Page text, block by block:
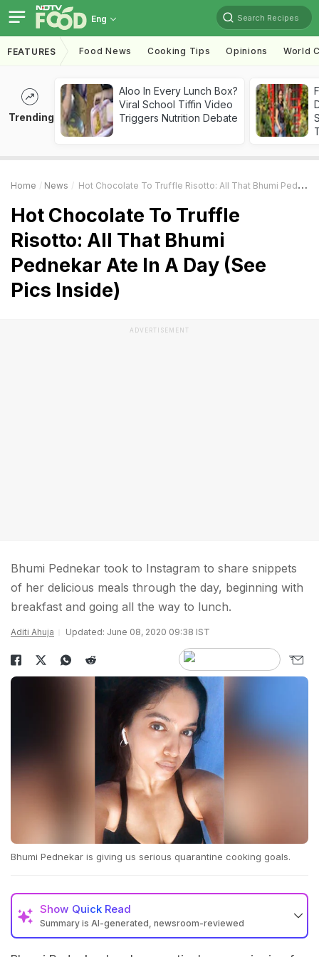
Eng Search Recipes
FEATURES Food News Cooking Tips Opinions World
Trending
Aloo In Every Lunch Box?
Viral School Tiffin Video
Triggers Nutrition Debate
Home News Hot Chocolate To Truffle Risotto: All That Bhumi Pednekar Ate In A Day (See Pics Inside)
Hot Chocolate To Truffle
Risotto: All That Bhumi
Pednekar Ate In A Day (See
Pics Inside)
ADVERTISEMENT
Bhumi Pednekar took to Instagram to share snippets
of her delicious meals through the day, beginning with
breakfast and going all the way to lunch.
Aditi Ahuja Updated: June 08, 2020 09:38 IST
Bhumi Pednekar is giving us serious quarantine cooking goals.
Show Quick Read
Summary is AI-generated, newsroom-reviewed